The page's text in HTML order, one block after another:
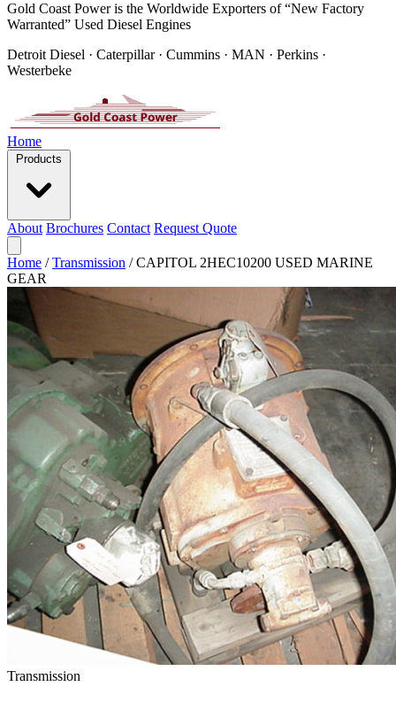
Gold Coast Power is the Worldwide Exporters of “New Factory
Warranted” Used Diesel Engines
Detroit Diesel · Caterpillar · Cummins · MAN · Perkins ·
Westerbeke
Home
Products
About Brochures Contact Request Quote
Home / Transmission / CAPITOL 2HEC10200 USED MARINE
GEAR
Transmission